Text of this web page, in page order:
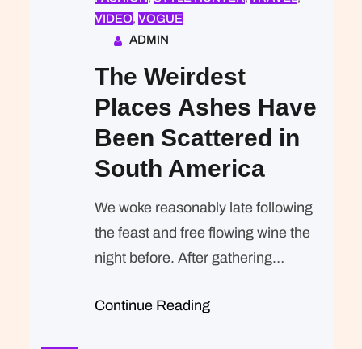
VIDEO, VOGUE
ADMIN
The Weirdest
Places Ashes Have
Been Scattered in
South America
We woke reasonably late following
the feast and free flowing wine the
night before. After gathering
headed down to our homestay
Continue Reading